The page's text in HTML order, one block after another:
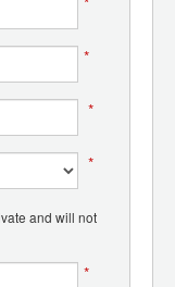
*
*
*
and will not
*